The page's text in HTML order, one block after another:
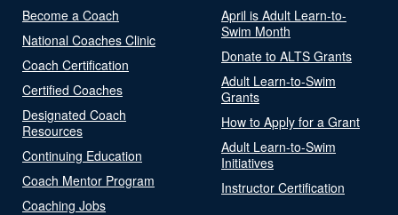
Become a Coach
National Coaches Clinic
Coach Certification
Certified Coaches
Designated Coach
Resources
Continuing Education
Coach Mentor Program
Coaching Jobs
April is Adult Learn-to-
Swim Month
Donate to ALTS Grants
Adult Learn-to-Swim
Grants
How to Apply for a Grant
Adult Learn-to-Swim
Initiatives
Instructor Certification